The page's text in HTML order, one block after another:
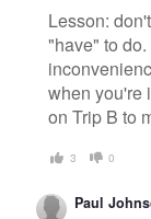
Lesson:
"have" to
when you're
on Trip B to
3 0
Paul